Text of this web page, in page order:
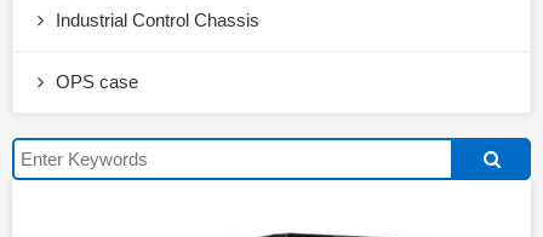
Industrial Control Chassis
OPS case